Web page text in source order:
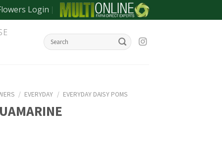
Login
/ EVERYDAY / EVERYDAY DAISY POMS